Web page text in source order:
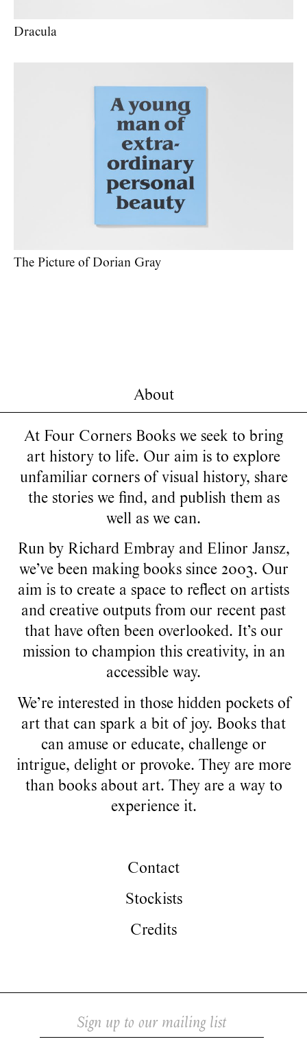
Dracula
The Picture of Dorian Gray
About
At Four Corners Books we seek to bring
art history to life. Our aim is to explore
unfamiliar corners of visual history, share
the stories we find, and publish them as
well as we can.
Run by Richard Embray and Elinor Jansz,
we’ve been making books since 2003. Our
aim is to create a space to reflect on artists
and creative outputs from our recent past
that have often been overlooked. It’s our
mission to champion this creativity, in an
accessible way.
We’re interested in those hidden pockets of
art that can spark a bit of joy. Books that
can amuse or educate, challenge or
intrigue, delight or provoke. They are more
than books about art. They are a way to
experience it.
Contact
Stockists
Credits